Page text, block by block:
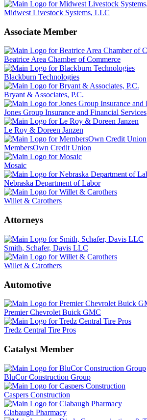
Midwest Livestock Systems, LLC
Associate Member
Beatrice Area Chamber of Commerce
Blackburn Technologies
Bryant & Associates, P.C.
Jones Group Insurance and Financial Services
Le Roy & Doreen Janzen
MembersOwn Credit Union
Mosaic
Nebraska Department of Labor
Willet & Carothers
Attorneys
Smith, Schafer, Davis LLC
Willet & Carothers
Automotive
Premier Chevrolet Buick GMC
Tredz Central Tire Pros
Catalyst Member
BluCor Construction Group
Caspers Construction
Clabaugh Pharmacy